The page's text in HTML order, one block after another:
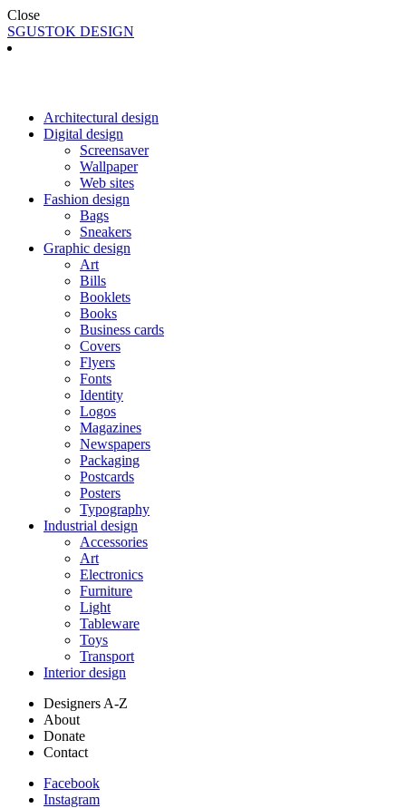
Close
SGUSTOK DESIGN
Architectural design
Digital design
Screensaver
Wallpaper
Web sites
Fashion design
Bags
Sneakers
Graphic design
Art
Bills
Booklets
Books
Business cards
Covers
Flyers
Fonts
Identity
Logos
Magazines
Newspapers
Packaging
Postcards
Posters
Typography
Industrial design
Accessories
Art
Electronics
Furniture
Light
Tableware
Toys
Transport
Interior design
Designers A-Z
About
Donate
Contact
Facebook
Instagram